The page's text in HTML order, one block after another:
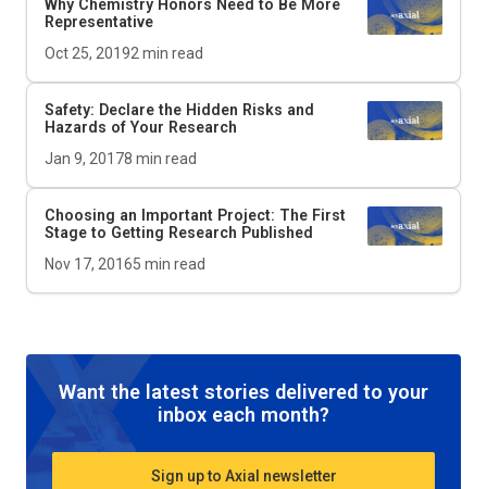
Why Chemistry Honors Need to Be More
Representative
Oct 25, 20192 min read
Safety: Declare the Hidden Risks and
Hazards of Your Research
Jan 9, 20178 min read
Choosing an Important Project: The First
Stage to Getting Research Published
Nov 17, 20165 min read
Want the latest stories delivered to your
inbox each month?
Sign up to Axial newsletter